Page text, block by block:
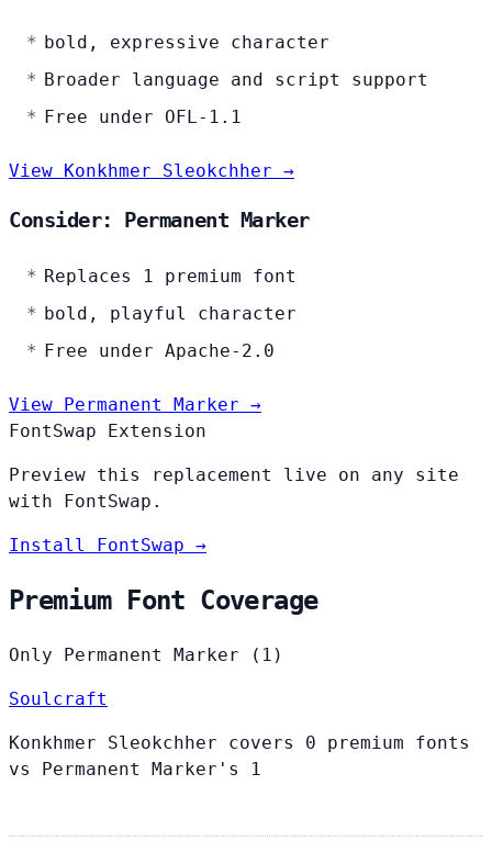
bold, expressive character
Broader language and script support
Free under OFL-1.1
View Konkhmer Sleokchher →
Consider: Permanent Marker
Replaces 1 premium font
bold, playful character
Free under Apache-2.0
View Permanent Marker →
FontSwap Extension
Preview this replacement live on any site
with FontSwap.
Install FontSwap →
Premium Font Coverage
Only Permanent Marker (1)
Soulcraft
Konkhmer Sleokchher covers 0 premium fonts
vs Permanent Marker's 1